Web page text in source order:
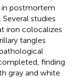
in postmortem
Several studies
iron colocalizes
tangles
finding
gray and white